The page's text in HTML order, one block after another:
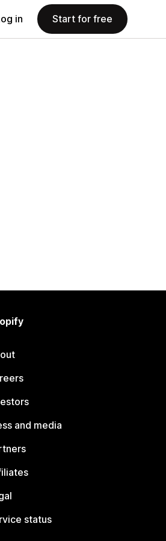
in Start for free
and media
status